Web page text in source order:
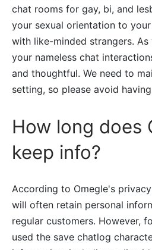
chat rooms for gay, bi, and
your sexual orientation to
with like-minded strangers.
your nameless chat
and thoughtful. We need to
setting, so please avoid
How long does
keep info?
According to Omegle's
will often retain personal
regular customers. However,
used the save chatlog